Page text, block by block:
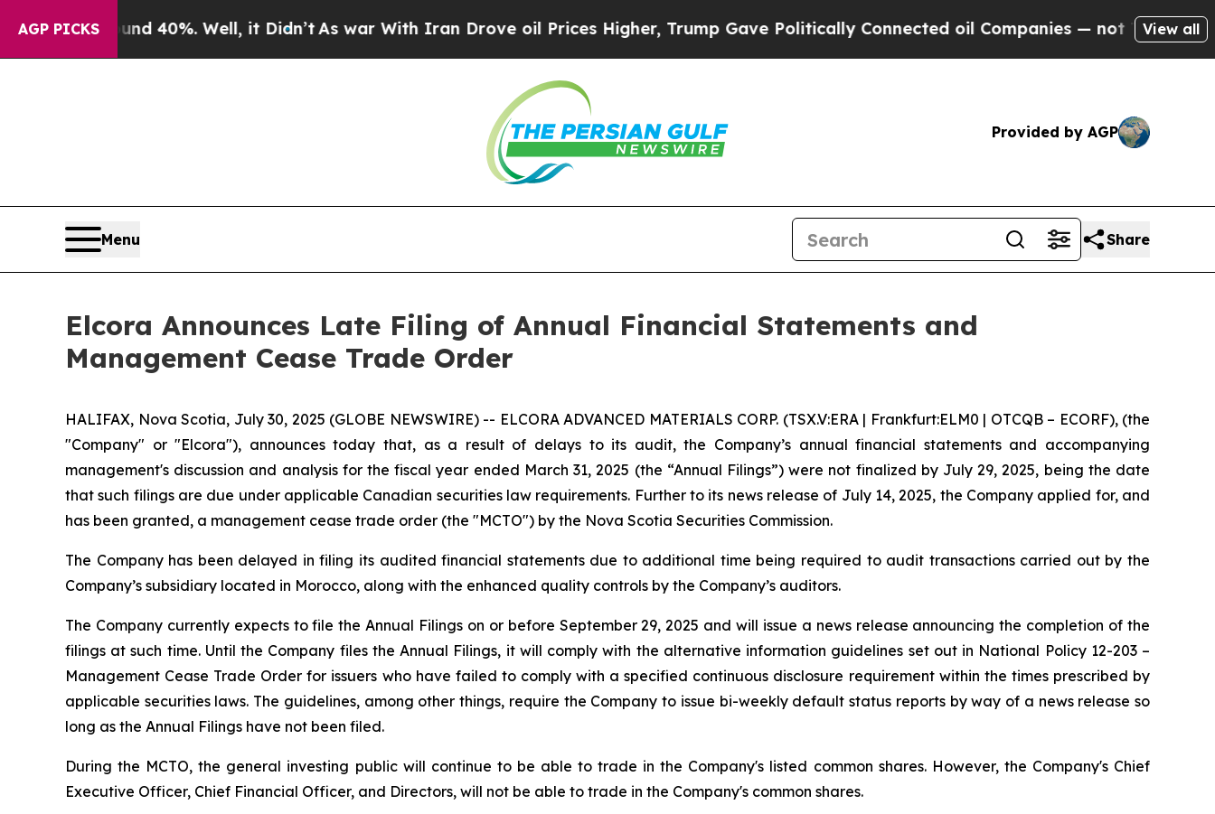
AGP PICKS
Around 40%. Well, it Didn’t As war With Iran Drove oil Prices Higher, Trump Gave Politically Connected oil Companies — not Taxpayers — the
View all
Provided by AGP
Menu Share
Elcora Announces Late Filing of Annual Financial Statements and
Management Cease Trade Order
HALIFAX, Nova Scotia, July 30, 2025 (GLOBE NEWSWIRE) -- ELCORA ADVANCED MATERIALS CORP. (TSX.V:ERA | Frankfurt:ELM0 | OTCQB – ECORF), (the
"Company" or "Elcora"), announces today that, as a result of delays to its audit, the Company’s annual financial statements and accompanying
management's discussion and analysis for the fiscal year ended March 31, 2025 (the “Annual Filings”) were not finalized by July 29, 2025, being the date
that such filings are due under applicable Canadian securities law requirements. Further to its news release of July 14, 2025, the Company applied for, and
has been granted, a management cease trade order (the "MCTO") by the Nova Scotia Securities Commission.
The Company has been delayed in filing its audited financial statements due to additional time being required to audit transactions carried out by the
Company’s subsidiary located in Morocco, along with the enhanced quality controls by the Company’s auditors.
The Company currently expects to file the Annual Filings on or before September 29, 2025 and will issue a news release announcing the completion of the
filings at such time. Until the Company files the Annual Filings, it will comply with the alternative information guidelines set out in National Policy 12-203 –
Management Cease Trade Order for issuers who have failed to comply with a specified continuous disclosure requirement within the times prescribed by
applicable securities laws. The guidelines, among other things, require the Company to issue bi-weekly default status reports by way of a news release so
long as the Annual Filings have not been filed.
During the MCTO, the general investing public will continue to be able to trade in the Company's listed common shares. However, the Company's Chief
Executive Officer, Chief Financial Officer, and Directors, will not be able to trade in the Company's common shares.